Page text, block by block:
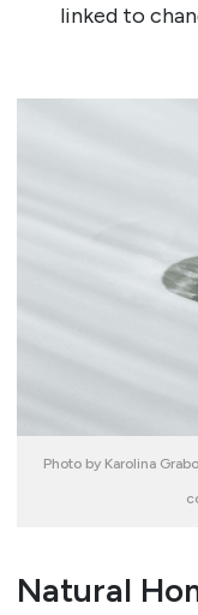
linked to
Photo by Karolina
Natural